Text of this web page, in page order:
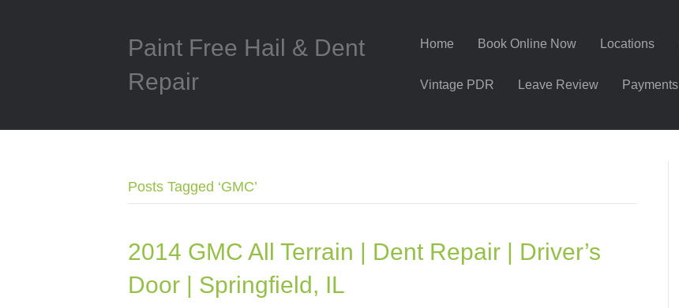
Paint Free Hail & Dent
Repair
Home Book Online Now Locations
Vintage PDR Leave Review Payments
Posts Tagged ‘GMC’
2014 GMC All Terrain | Dent Repair | Driver’s
Door | Springfield, IL